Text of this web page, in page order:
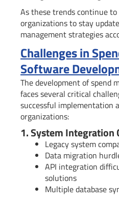
As these trends continue
organizations to stay
management strategies
Challenges in
Software
The development of spend
faces several critical
successful implementation
organizations:
1. System Integration
Legacy system
Data migration
API integration
solutions
Multiple database